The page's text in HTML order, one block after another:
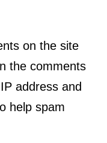
on the site
the comments
address and
help spam